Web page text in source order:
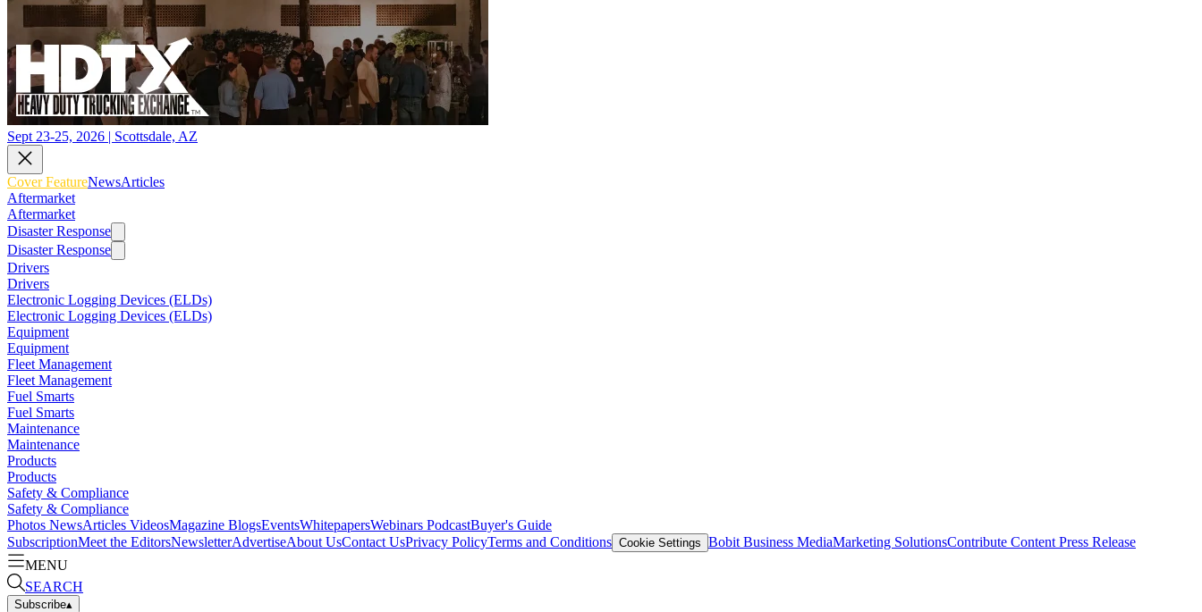
Sept 23-25, 2026 | Scottsdale, AZ
Cover FeatureNewsArticles
Aftermarket
Aftermarket
Disaster Response
Disaster Response
Drivers
Drivers
Electronic Logging Devices (ELDs)
Electronic Logging Devices (ELDs)
Equipment
Equipment
Fleet Management
Fleet Management
Fuel Smarts
Fuel Smarts
Maintenance
Maintenance
Products
Products
Safety & Compliance
Safety & Compliance
Photos NewsArticles VideosMagazine BlogsEventsWhitepapersWebinars PodcastBuyer's Guide
SubscriptionMeet the EditorsNewsletterAdvertiseAbout UsContact UsPrivacy PolicyTerms and Conditions Cookie Settings Bobit Business MediaMarketing SolutionsContribute Content Press Release
MENU
SEARCH
Subscribe▴